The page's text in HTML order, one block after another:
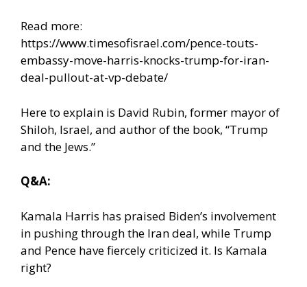
Read more:
https://www.timesofisrael.com/pence-touts-
embassy-move-harris-knocks-trump-for-iran-
deal-pullout-at-vp-debate/
Here to explain is David Rubin, former mayor of
Shiloh, Israel, and author of the book, “Trump
and the Jews.”
Q&A:
Kamala Harris has praised Biden’s involvement
in pushing through the Iran deal, while Trump
and Pence have fiercely criticized it. Is Kamala
right?